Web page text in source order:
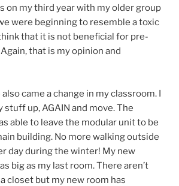
on my third year with my older group
were beginning to resemble a toxic
that it is not beneficial for pre-
that is my opinion and
came a change in my classroom. I
stuff up, AGAIN and move. The
able to leave the modular unit to be
building. No more walking outside
day during the winter! My new
big as my last room. There aren’t
closet but my new room has